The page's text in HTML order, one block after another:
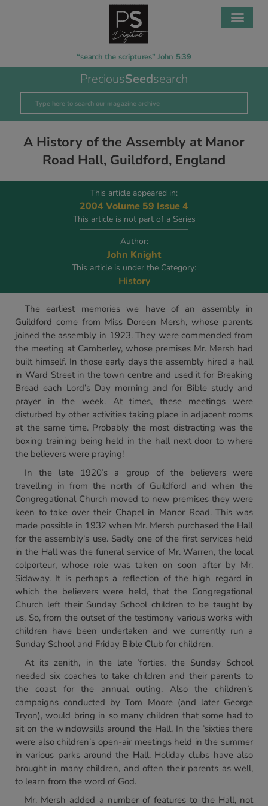
“search the scriptures” John 5:39
PreciousSeedsearch
A History of the Assembly at Manor
Road Hall, Guildford, England
This article appeared in:
2004 Volume 59 Issue 4
This article is not part of a Series
Author:
John Knight
This article is under the Category:
History
The earliest memories we have of an assembly in
Guildford come from Miss Doreen Mersh, whose parents
joined the assembly in 1923. They were commended from
the meeting at Camberley, whose premises Mr. Mersh had
built himself. In those early days the assembly hired a hall
in Ward Street in the town centre and used it for Breaking
Bread each Lord’s Day morning and for Bible study and
prayer in the week. At times, these meetings were
disturbed by other activities taking place in adjacent rooms
at the same time. Probably the most distracting was the
boxing training being held in the hall next door to where
the believers were praying!
In the late 1920’s a group of the believers were
travelling in from the north of Guildford and when the
Congregational Church moved to new premises they were
keen to take over their Chapel in Manor Road. This was
made possible in 1932 when Mr. Mersh purchased the Hall
for the assembly’s use. Sadly one of the first services held
in the Hall was the funeral service of Mr. Warren, the local
colporteur, whose role was taken on soon after by Mr.
Sidaway. It is perhaps a reflection of the high regard in
which the believers were held, that the Congregational
Church left their Sunday School children to be taught by
us. So, from the outset of the testimony various works with
children have been undertaken and we currently run a
Sunday School and Friday Bible Club for children.
At its zenith, in the late ’forties, the Sunday School
needed six coaches to take children and their parents to
the coast for the annual outing. Also the children’s
campaigns conducted by Tom Moore (and later George
Tryon), would bring in so many children that some had to
sit on the windowsills around the Hall. In the ’sixties there
were also children’s open-air meetings held in the summer
in various parks around the Hall. Holiday clubs have also
brought in many children, and often their parents as well,
to learn from the word of God.
Mr. Mersh added a number of features to the Hall, not